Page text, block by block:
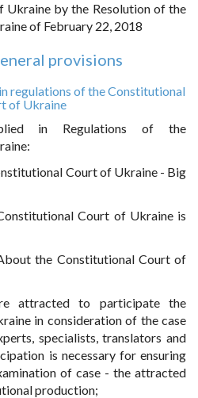
by the Resolution of the
of February 22, 2018
provisions
regulations of the Constitutional
of Ukraine
in Regulations of the
Court of Ukraine - Big
Court of Ukraine is
the Constitutional Court of
attracted to participate the
in consideration of the case
specialists, translators and
is necessary for ensuring
of case - the attracted
production;